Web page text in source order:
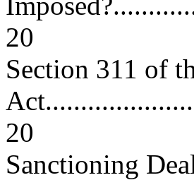
20
Section 311 of
20
Sanctioning